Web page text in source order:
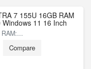
7 155U 16GB RAM
11 16 Inch
Compare